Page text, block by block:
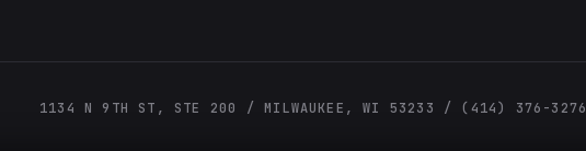
1134 N 9TH ST, STE 200 / MILWAUKEE, WI 53233 / (414) 376-3276